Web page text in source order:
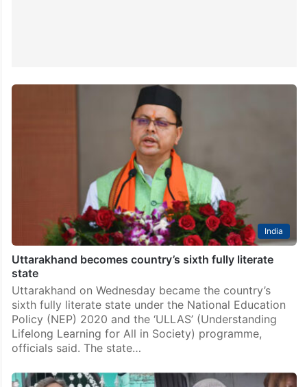
India
Uttarakhand becomes country’s sixth fully literate
state
Uttarakhand on Wednesday became the country’s
sixth fully literate state under the National Education
Policy (NEP) 2020 and the ‘ULLAS’ (Understanding
Lifelong Learning for All in Society) programme,
officials said. The state…